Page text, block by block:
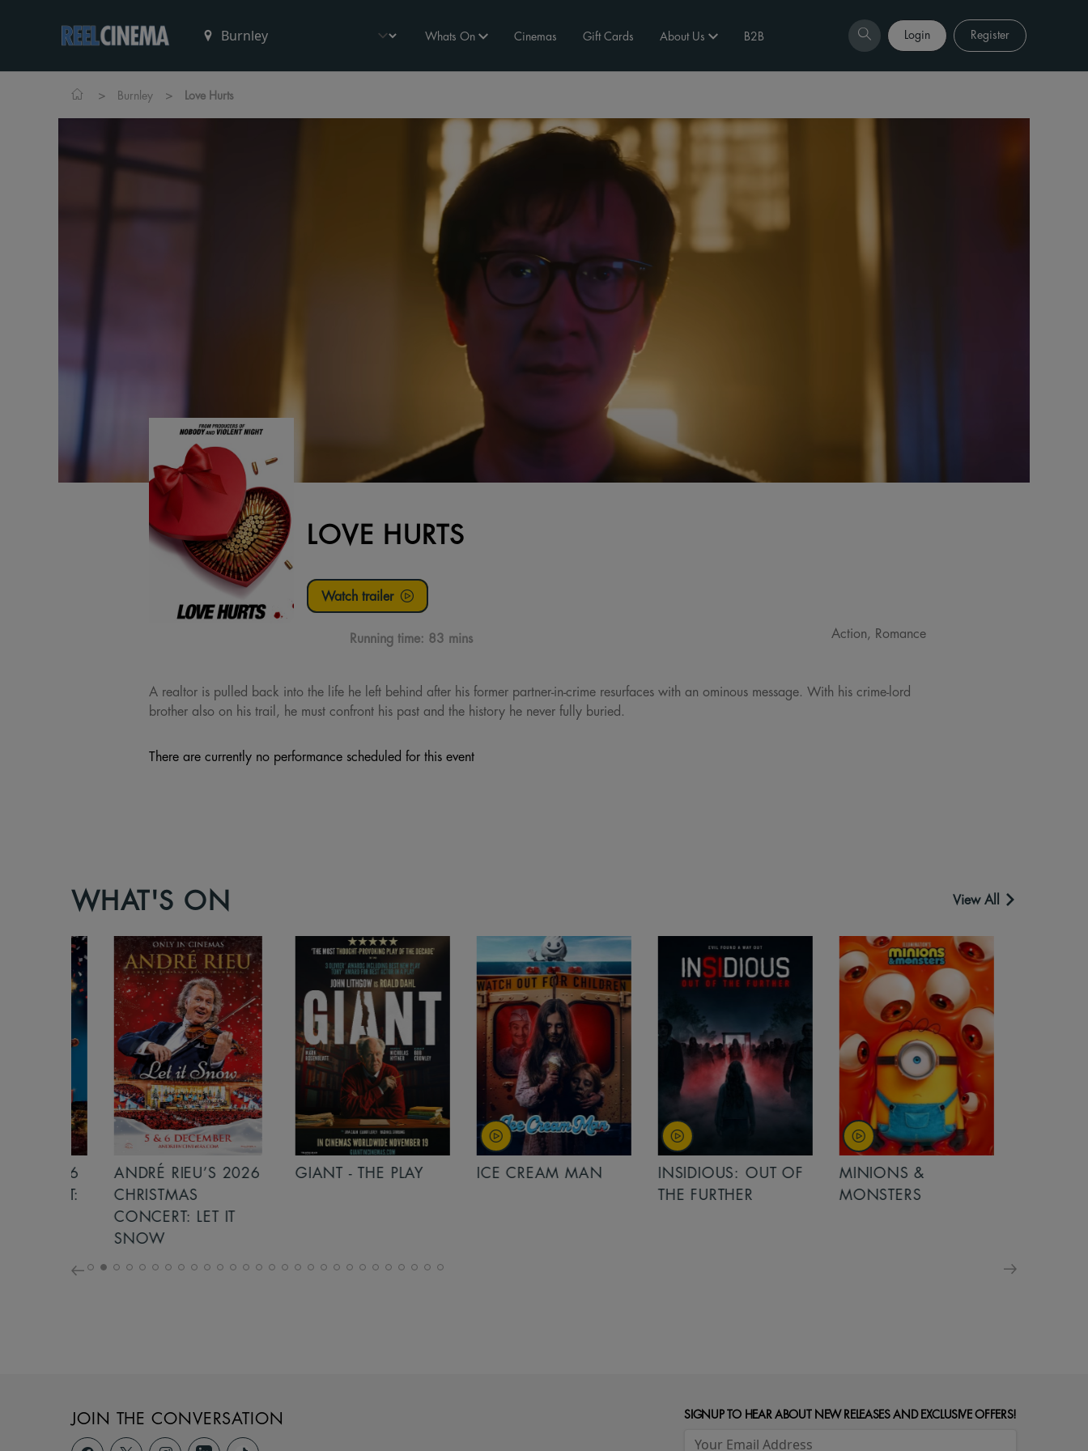
Whats On Cinemas Gift Cards About Us B2B Login Register
> Burnley > Love Hurts
LOVE HURTS
Watch trailer
Running time: 83 mins Action, Romance
A realtor is pulled back into the life he left behind after his former partner-in-crime resurfaces with an ominous message. With his crime-lord
brother also on his trail, he must confront his past and the history he never fully buried.
There are currently no performance scheduled for this event
WHAT'S ON View All
ANDRÉ RIEU’S 2026
CHRISTMAS
CONCERT: LET IT
SNOW
GIANT - THE PLAY ICE CREAM MAN
INSIDIOUS: OUT OF
THE FURTHER
MINIONS &
MONSTERS
JOIN THE CONVERSATION SIGNUP TO HEAR ABOUT NEW RELEASES AND EXCLUSIVE OFFERS!